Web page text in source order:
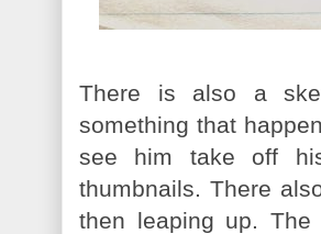
There is also a
something that
see him take off
thumbnails. There
then leaping up.